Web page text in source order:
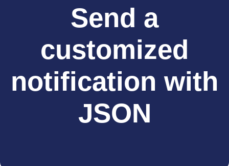
Send a
customized
notification with
JSON